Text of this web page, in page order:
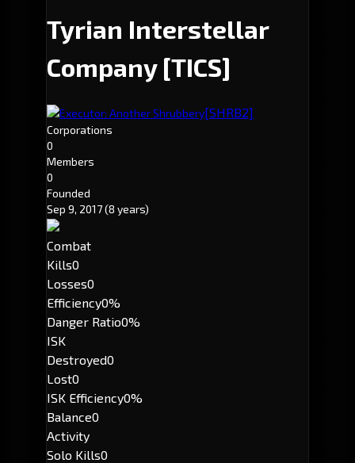
Tyrian Interstellar
Company [TICS]
Executor: Another Shrubbery[SHRB2]
Corporations
0
Members
0
Founded
Sep 9, 2017(8 years)
Combat
Kills0
Losses0
Efficiency0%
Danger Ratio0%
ISK
Destroyed0
Lost0
ISK Efficiency0%
Balance0
Activity
Solo Kills0